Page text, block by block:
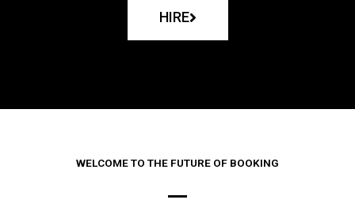
HIRE
WELCOME TO THE FUTURE OF BOOKING